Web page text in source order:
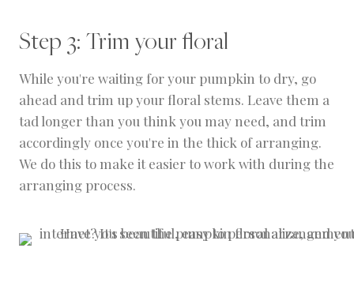
Step 3: Trim your floral
While you're waiting for your pumpkin to dry, go
ahead and trim up your floral stems. Leave them a
tad longer than you think you may need, and trim
accordingly once you're in the thick of arranging.
We do this to make it easier to work with during the
arranging process.